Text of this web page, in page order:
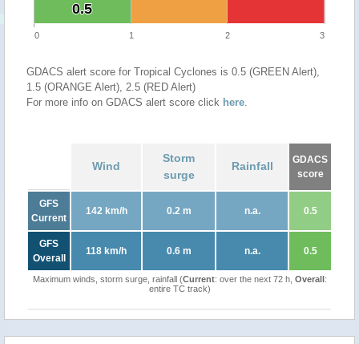
0.5
0.5
0 1 2 3
GDACS alert score for Tropical Cyclones is 0.5 (GREEN Alert),
1.5 (ORANGE Alert), 2.5 (RED Alert)
For more info on GDACS alert score click here.
Wind
Storm
surge
Rainfall
GDACS
score
GFS
Current
142 km/h 0.2 m n.a. 0.5
GFS
Overall
118 km/h 0.6 m n.a. 0.5
Maximum winds, storm surge, rainfall (Current: over the next 72 h, Overall:
entire TC track)